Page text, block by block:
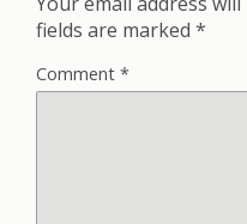
fields are marked *
Comment *